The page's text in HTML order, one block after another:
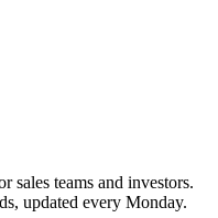
sales teams and investors.
updated every Monday.